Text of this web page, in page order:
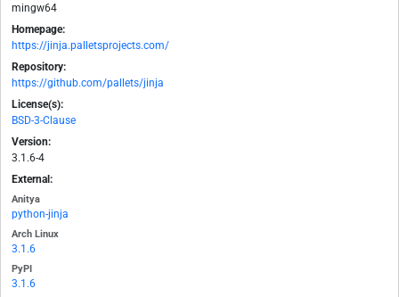
mingw64
Homepage:
https://jinja.palletsprojects.com/
Repository:
https://github.com/pallets/jinja
License(s):
BSD-3-Clause
Version:
3.1.6-4
External:
Anitya
python-jinja
Arch Linux
3.1.6
PyPI
3.1.6